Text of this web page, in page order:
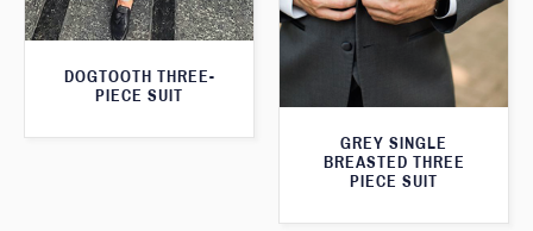
DOGTOOTH THREE-
PIECE SUIT
GREY SINGLE
BREASTED THREE
PIECE SUIT